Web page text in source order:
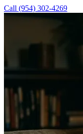
Call (954) 302-4269